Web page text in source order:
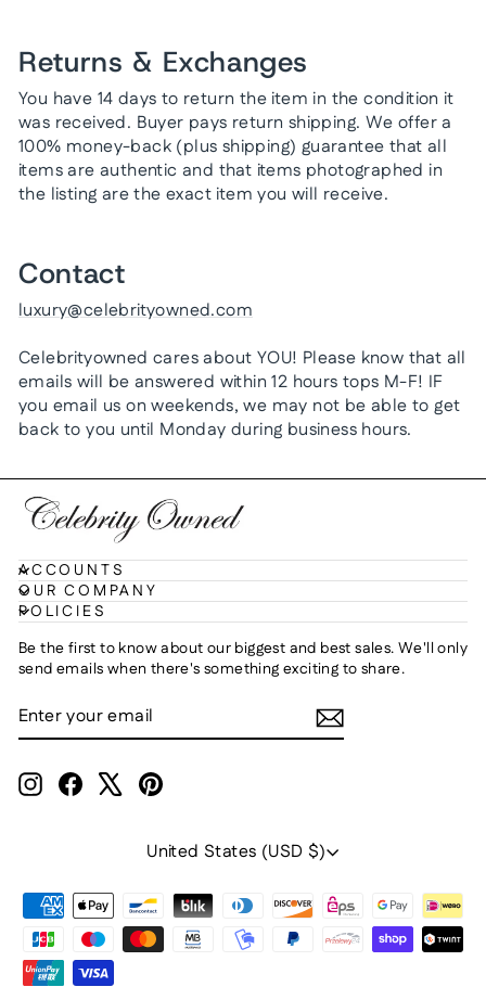
Returns & Exchanges
You have 14 days to return the item in the condition it
was received. Buyer pays return shipping. We offer a
100% money-back (plus shipping) guarantee that all
items are authentic and that items photographed in
the listing are the exact item you will receive.
Contact
luxury@celebrityowned.com
Celebrityowned cares about YOU! Please know that all
emails will be answered within 12 hours tops M-F! IF
you email us on weekends, we may not be able to get
back to you until Monday during business hours.
ACCOUNTS
OUR COMPANY
POLICIES
Be the first to know about our biggest and best sales. We'll only
send emails when there's something exciting to share.
ENTER
YOUR
EMAIL
SUBSCRIBE
InstagramFacebook Pinterest
Currency
United States (USD $)